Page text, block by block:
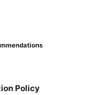
Policy